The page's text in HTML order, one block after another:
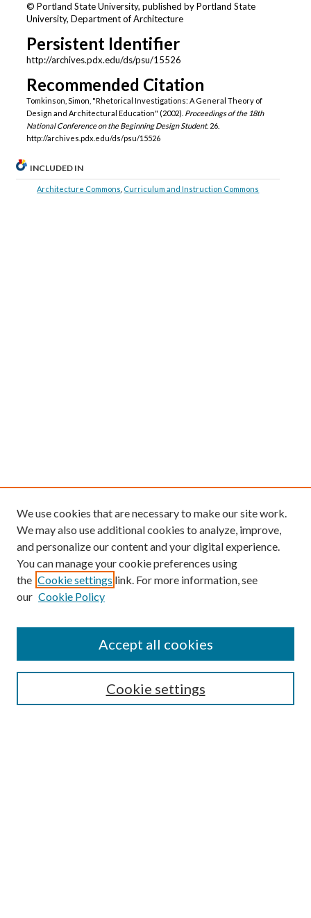
© Portland State University, published by Portland State
University, Department of Architecture
Persistent Identifier
http://archives.pdx.edu/ds/psu/15526
Recommended Citation
Tomkinson, Simon, "Rhetorical Investigations: A General Theory of
Design and Architectural Education" (2002). Proceedings of the 18th
National Conference on the Beginning Design Student. 26.
http://archives.pdx.edu/ds/psu/15526
INCLUDED IN
Architecture Commons Curriculum and Instruction Commons
We use cookies that are necessary to make our site work.
We may also use additional cookies to analyze, improve,
and personalize our content and your digital experience.
You can manage your cookie preferences using
the Cookie settings link. For more information, see
our Cookie Policy
Cookie settings
Accept all cookies